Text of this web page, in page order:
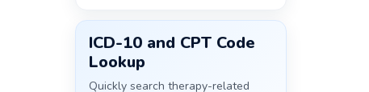
ICD-10 and CPT Code
Lookup
Quickly search therapy-related